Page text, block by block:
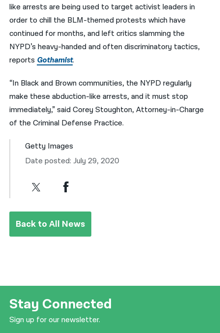
like arrests are being used to target activist leaders in
order to chill the BLM-themed protests which have
continued for months, and left critics slamming the
NYPD’s heavy-handed and often discriminatory tactics,
reports Gothamist.
“In Black and Brown communities, the NYPD regularly
make these abduction-like arrests, and it must stop
immediately,” said Corey Stoughton, Attorney-in-Charge
of the Criminal Defense Practice.
Getty Images
Date posted: July 29, 2020
Back to All News
Stay Connected
Sign up for our newsletter.